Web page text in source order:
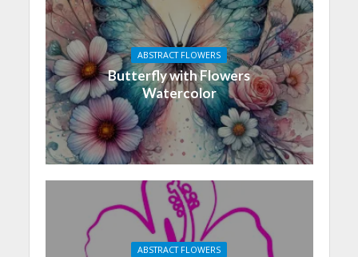
ABSTRACT FLOWERS
Butterfly with Flowers
Watercolor
ABSTRACT FLOWERS